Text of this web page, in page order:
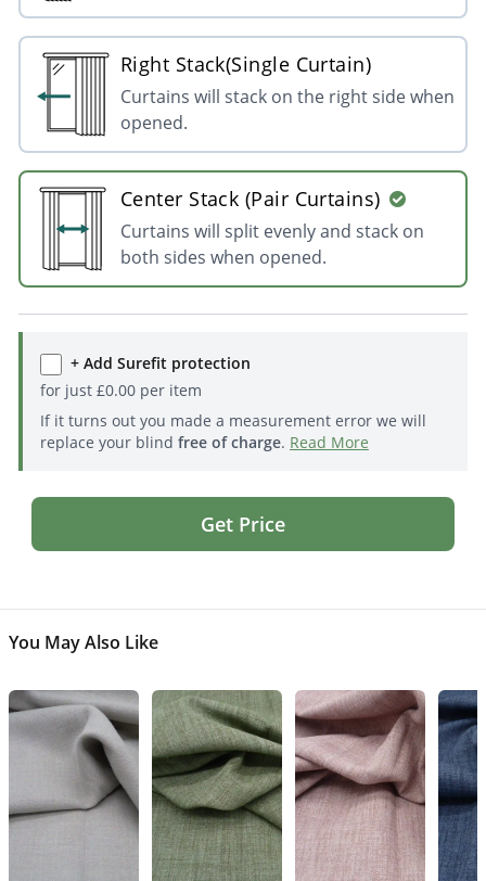
Right Stack(Single Curtain)
Curtains will stack on the right side when
opened.
Center Stack (Pair Curtains)
Curtains will split evenly and stack on
both sides when opened.
+ Add Surefit protection
for just £0.00per item
If it turns out you made a measurement error we will
replace your blind free of charge. Read More
Get Price
You May Also Like